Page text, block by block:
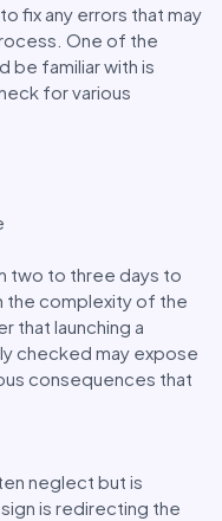
fix any errors that may
One of the
be familiar with is
for various
two to three days to
the complexity of the
that launching a
checked may expose
consequences that
neglect but is
is redirecting the